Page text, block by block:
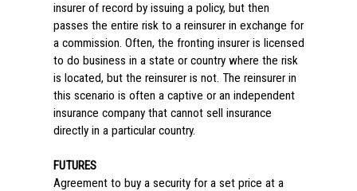
insurer of record by issuing a policy, but then
passes the entire risk to a reinsurer in exchange for
a commission. Often, the fronting insurer is licensed
to do business in a state or country where the risk
is located, but the reinsurer is not. The reinsurer in
this scenario is often a captive or an independent
insurance company that cannot sell insurance
directly in a particular country.
FUTURES
Agreement to buy a security for a set price at a